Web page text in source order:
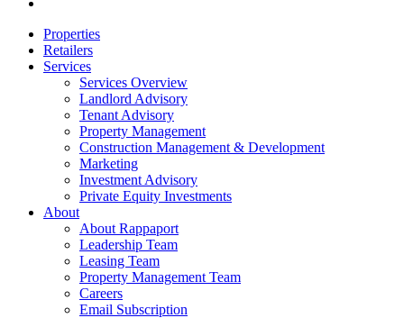
Close
Menu
Properties
Retailers
Services
Services Overview
Landlord Advisory
Tenant Advisory
Property Management
Construction Management & Development
Marketing
Investment Advisory
Private Equity Investments
About
About Rappaport
Leadership Team
Leasing Team
Property Management Team
Careers
Email Subscription